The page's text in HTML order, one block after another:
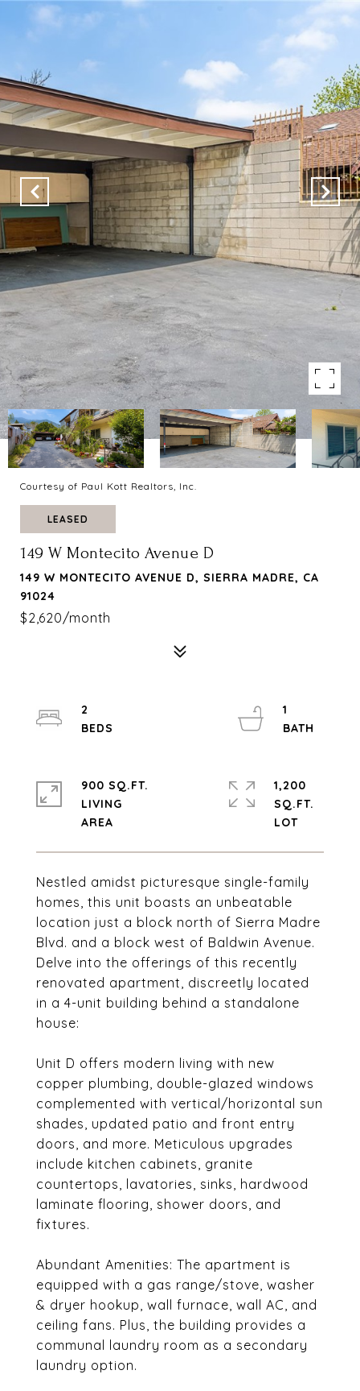
Courtesy of Paul Kott Realtors, Inc.
LEASED
149 W Montecito Avenue D
149 W MONTECITO AVENUE D, SIERRA MADRE, CA
91024
$2,620/month
Nestled amidst picturesque single-family
homes, this unit boasts an unbeatable
location just a block north of Sierra Madre
Blvd. and a block west of Baldwin Avenue.
Delve into the offerings of this recently
renovated apartment, discreetly located
in a 4-unit building behind a standalone
house:
Unit D offers modern living with new
copper plumbing, double-glazed windows
complemented with vertical/horizontal sun
shades, updated patio and front entry
doors, and more. Meticulous upgrades
include kitchen cabinets, granite
countertops, lavatories, sinks, hardwood
laminate flooring, shower doors, and
fixtures.
Abundant Amenities: The apartment is
equipped with a gas range/stove, washer
& dryer hookup, wall furnace, wall AC, and
ceiling fans. Plus, the building provides a
communal laundry room as a secondary
laundry option.
2
1
900 SQ.FT.
LIVING
1,200
SQ.FT.